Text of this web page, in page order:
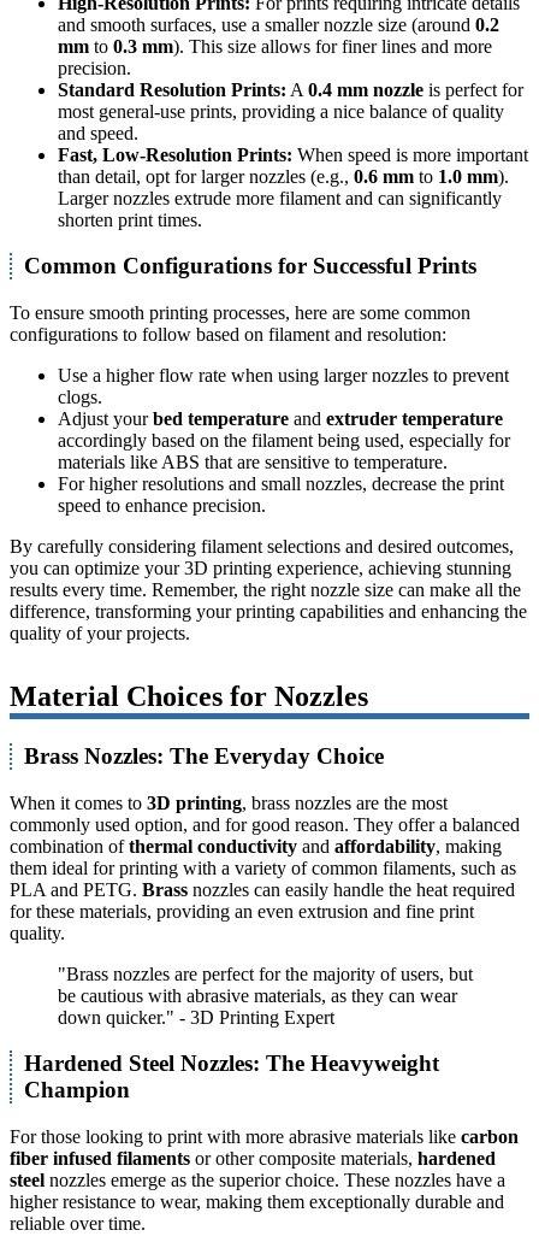
and smooth surfaces, use a smaller nozzle size (around 0.2
mm to 0.3 mm). This size allows for finer lines and more
precision.
Standard Resolution Prints: A 0.4 mm nozzle is perfect for
most general-use prints, providing a nice balance of quality
and speed.
Fast, Low-Resolution Prints: When speed is more important
than detail, opt for larger nozzles (e.g., 0.6 mm to 1.0 mm).
Larger nozzles extrude more filament and can significantly
shorten print times.
Common Configurations for Successful Prints
To ensure smooth printing processes, here are some common
configurations to follow based on filament and resolution:
Use a higher flow rate when using larger nozzles to prevent
clogs.
Adjust yourbed temperature and extruder temperature
accordingly based on the filament being used, especially for
materials like ABS that are sensitive to temperature.
For higher resolutions and small nozzles, decrease the print
speed to enhance precision.
By carefully considering filament selections and desired outcomes,
you can optimize your 3D printing experience, achieving stunning
results every time. Remember, the right nozzle size can make all the
difference, transforming your printing capabilities and enhancing the
quality of your projects.
Material Choices for Nozzles
Brass Nozzles: The Everyday Choice
When it comes to 3D printing, brass nozzles are the most
commonly used option, and for good reason. They offer a balanced
combination ofthermal conductivity and affordability, making
them ideal for printing with a variety of common filaments, such as
PLA and PETG. Brass nozzles can easily handle the heat required
for these materials, providing an even extrusion and fine print
quality.
"Brass nozzles are perfect for the majority of users, but
be cautious with abrasive materials, as they can wear
down quicker." - 3D Printing Expert
Hardened Steel Nozzles: The Heavyweight
Champion
For those looking to print with more abrasive materials like carbon
fiber infused filaments or other composite materials, hardened
steel nozzles emerge as the superior choice. These nozzles have a
higher resistance to wear, making them exceptionally durable and
reliable over time.